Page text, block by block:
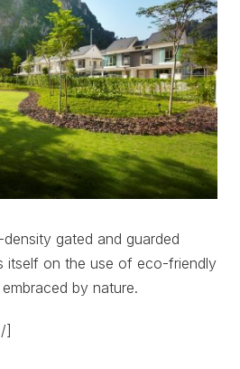
gated and guarded
itself on the use of eco-friendly
by nature.
]